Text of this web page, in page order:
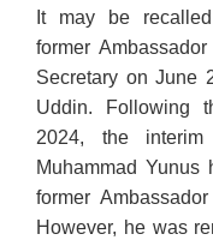
It may be
former
Secretary on June
Uddin. Following
2024, the
Muhammad Yunus
former
However, he was